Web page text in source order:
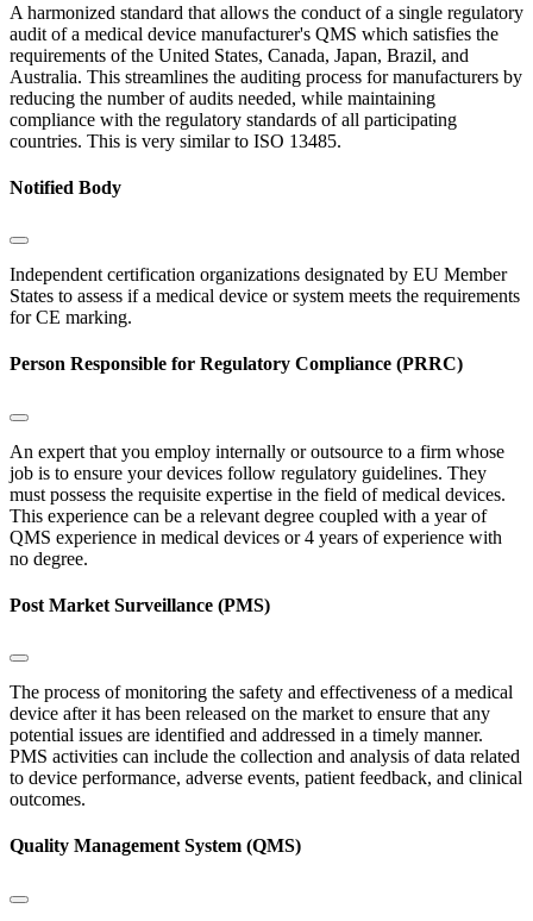
A harmonized standard that allows the conduct of a single regulatory
audit of a medical device manufacturer's QMS which satisfies the
requirements of the United States, Canada, Japan, Brazil, and
Australia. This streamlines the auditing process for manufacturers by
reducing the number of audits needed, while maintaining
compliance with the regulatory standards of all participating
countries. This is very similar to ISO 13485.
Notified Body
Independent certification organizations designated by EU Member
States to assess if a medical device or system meets the requirements
for CE marking.
Person Responsible for Regulatory Compliance (PRRC)
An expert that you employ internally or outsource to a firm whose
job is to ensure your devices follow regulatory guidelines. They
must possess the requisite expertise in the field of medical devices.
This experience can be a relevant degree coupled with a year of
QMS experience in medical devices or 4 years of experience with
no degree.
Post Market Surveillance (PMS)
The process of monitoring the safety and effectiveness of a medical
device after it has been released on the market to ensure that any
potential issues are identified and addressed in a timely manner.
PMS activities can include the collection and analysis of data related
to device performance, adverse events, patient feedback, and clinical
outcomes.
Quality Management System (QMS)